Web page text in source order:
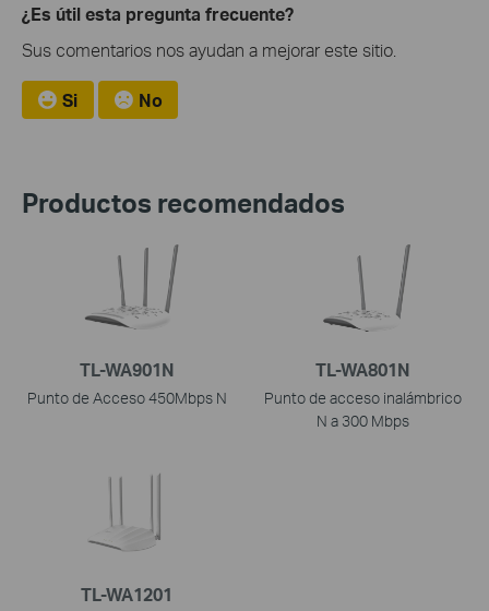
¿Es útil esta pregunta frecuente?
Sus comentarios nos ayudan a mejorar este sitio.
Si No
Productos recomendados
TL-WA901N
Punto de Acceso 450Mbps N
TL-WA801N
Punto de acceso inalámbrico
N a 300 Mbps
TL-WA1201